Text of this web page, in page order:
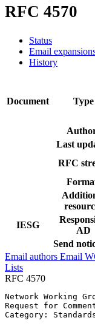
RFC 4570
Status
Email
History
Document Type
Last
RFC
IESG
AD
Send
Email authors Email
Lists
RFC 4570
Network
Request for
Category: